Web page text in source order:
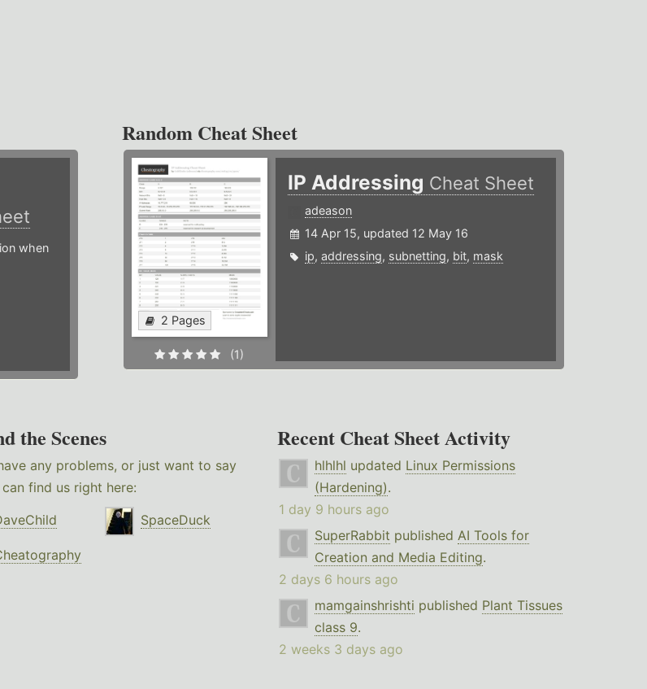
when
Random Cheat Sheet
2 Pages
(1)
IP Addressing Cheat Sheet
adeason
14 Apr 15, updated 12 May 16
ip,addressing, subnetting, bit, mask
the Scenes
any problems, or just want to say
find us right here:
SpaceDuck
Recent Cheat Sheet Activity
hlhlhl updated Linux Permissions
(Hardening).
1 day 9 hours ago
SuperRabbit published AI Tools for
Creation and Media Editing.
2 days 6 hours ago
mamgainshrishti published Plant Tissues
class 9.
2 weeks 3 days ago